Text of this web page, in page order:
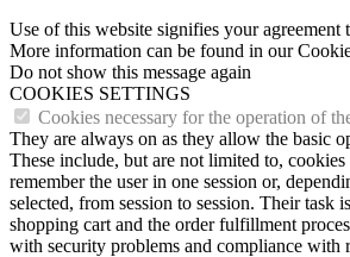
Use of this website signifies your agreement
More information can be found in our
Do not show this message again
COOKIES SETTINGS
Cookies necessary for the operation of
They are always on as they allow the basic
These include, but are not limited to,
remember the user in one session or,
selected, from session to session. Their task
shopping cart and the order fulfillment
with security problems and compliance with